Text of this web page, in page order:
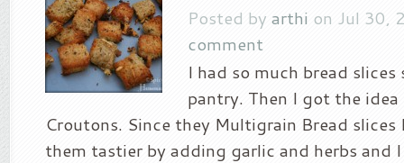
Posted by arthi on Jul 30,
comment
I had so much bread
pantry. Then I got the
Croutons. Since they Multigrain Bread
them tastier by adding garlic and herbs and